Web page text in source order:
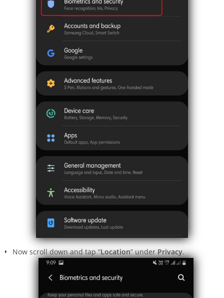
Now scroll down and tap “Location” underPrivacy.